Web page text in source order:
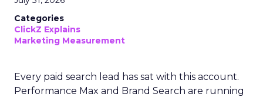
Categories
ClickZ Explains
Marketing Measurement
Every paid search lead has sat with this account.
Performance Max and Brand Search are running